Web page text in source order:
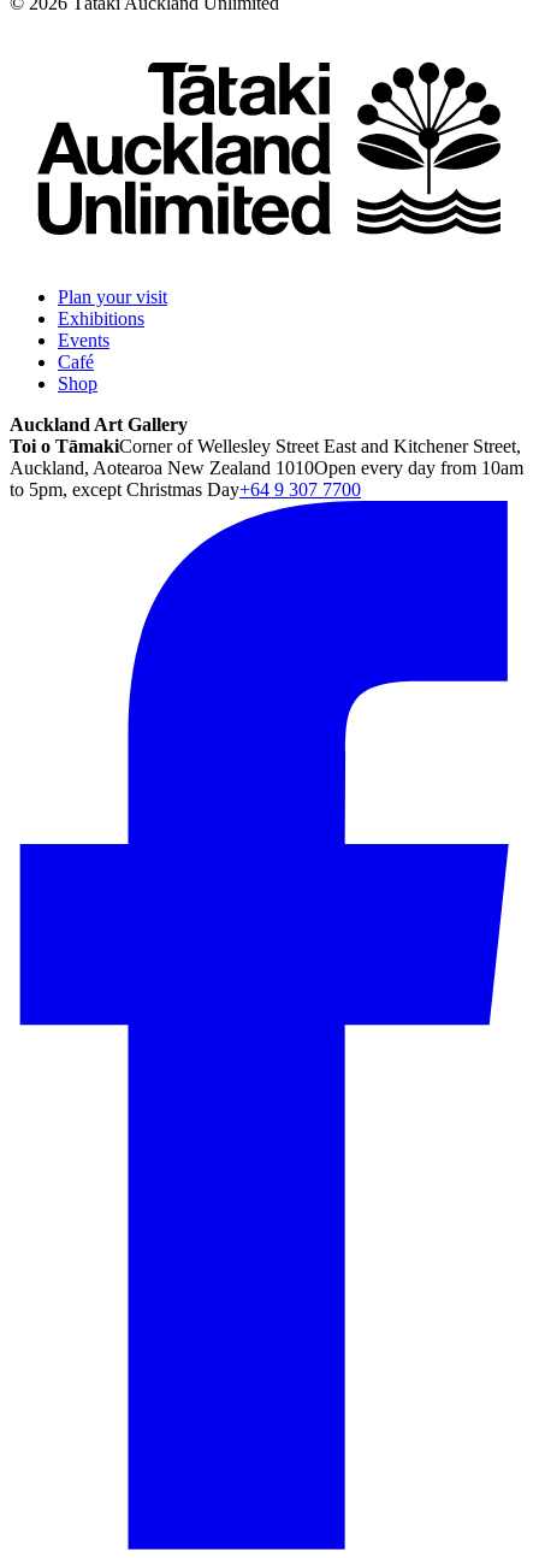
Plan your visit
Exhibitions
Events
Café
Shop
Auckland Art Gallery
Toi o TāmakiCorner of Wellesley Street East and Kitchener Street,
Auckland, Aotearoa New Zealand 1010Open every day from 10am
to 5pm, except Christmas Day+64 9 307 7700